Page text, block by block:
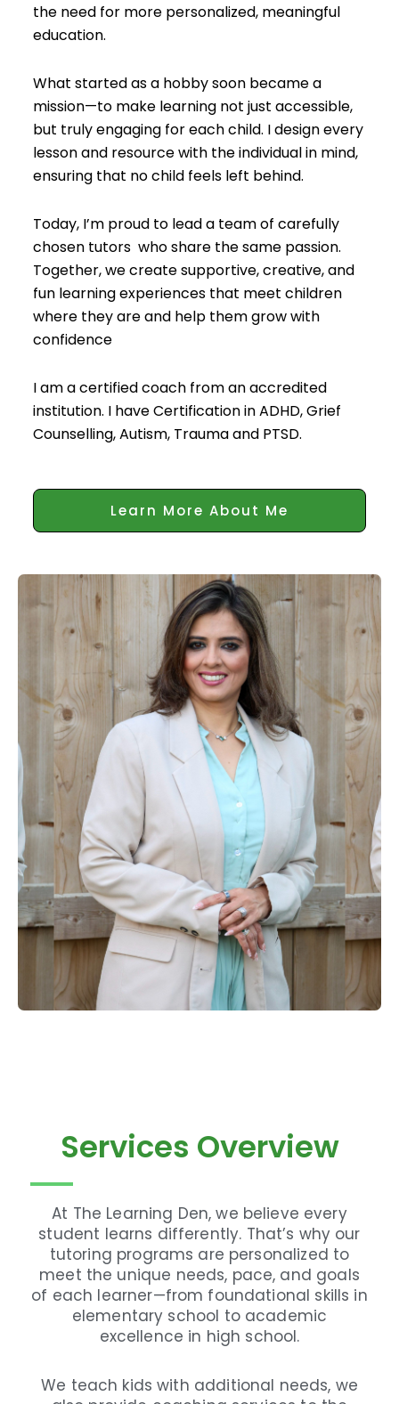
the need for more personalized, meaningful
education.
What started as a hobby soon became a
mission—to make learning not just accessible,
but truly engaging for each child. I design every
lesson and resource with the individual in mind,
ensuring that no child feels left behind.
Today, I’m proud to lead a team of carefully
chosen tutors who share the same passion.
Together, we create supportive, creative, and
fun learning experiences that meet children
where they are and help them grow with
confidence
I am a certified coach from an accredited
institution. I have Certification in ADHD, Grief
Counselling, Autism, Trauma and PTSD.
Learn More About Me
Services Overview
At The Learning Den, we believe every
student learns differently. That’s why our
tutoring programs are personalized to
meet the unique needs, pace, and goals
of each learner—from foundational skills in
elementary school to academic
excellence in high school.
We teach kids with additional needs, we